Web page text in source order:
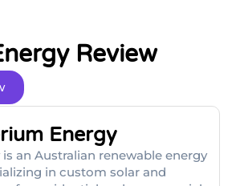
Review
Energy
an Australian renewable energy
in custom solar and